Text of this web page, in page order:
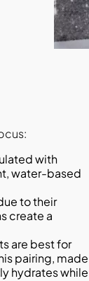
water-based
to their
create a
are best for
pairing, made
hydrates while